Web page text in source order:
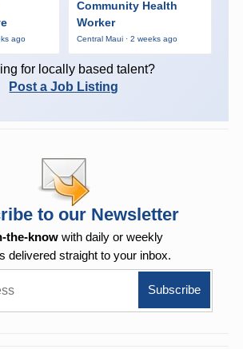
ago
Community Health
Worker
Central Maui · 2 weeks ago
for locally based talent?
Post a Job Listing
to our Newsletter
the-know with daily or weekly
delivered straight to your inbox.